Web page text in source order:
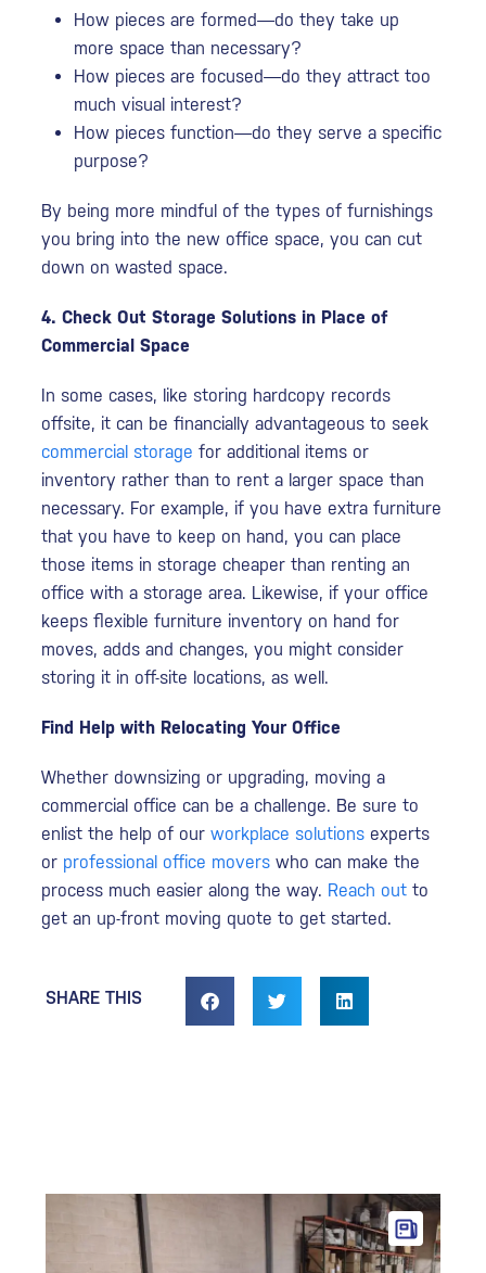
How pieces are formed—do they take up
more space than necessary?
How pieces are focused—do they attract too
much visual interest?
How pieces function—do they serve a specific
purpose?
By being more mindful of the types of furnishings
you bring into the new office space, you can cut
down on wasted space.
4. Check Out Storage Solutions in Place of
Commercial Space
In some cases, like storing hardcopy records
offsite, it can be financially advantageous to seek
commercial storage for additional items or
inventory rather than to rent a larger space than
necessary. For example, if you have extra furniture
that you have to keep on hand, you can place
those items in storage cheaper than renting an
office with a storage area. Likewise, if your office
keeps flexible furniture inventory on hand for
moves, adds and changes, you might consider
storing it in off-site locations, as well.
Find Help with Relocating Your Office
Whether downsizing or upgrading, moving a
commercial office can be a challenge. Be sure to
enlist the help of ourworkplace solutions experts
or professional office movers who can make the
process much easier along the way. Reach out to
get an up-front moving quote to get started.
SHARE THIS